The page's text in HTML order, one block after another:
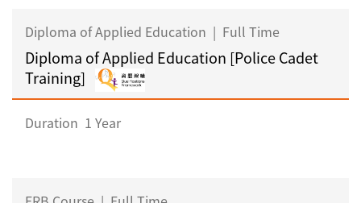
Diploma of Applied Education | Full Time
Diploma of Applied Education [Police Cadet
Training]
Duration 1 Year